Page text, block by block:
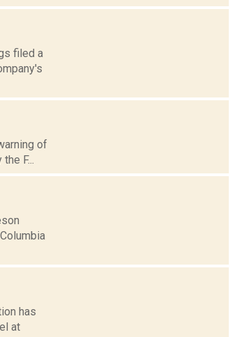
filed a
of
F...
has
at